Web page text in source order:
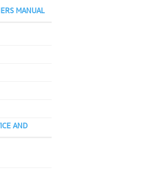
MANUAL
AND